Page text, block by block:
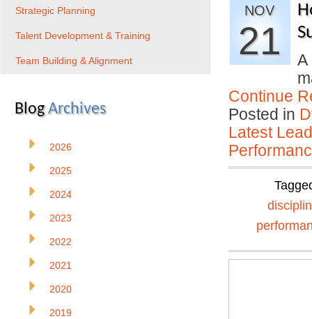
NOV
21
A
Continue
Posted in
Latest
Strategic Planning
Talent Development & Training
Team Building & Alignment
BlogArchives
2026
2025
2024
2023
2022
2021
2020
2019